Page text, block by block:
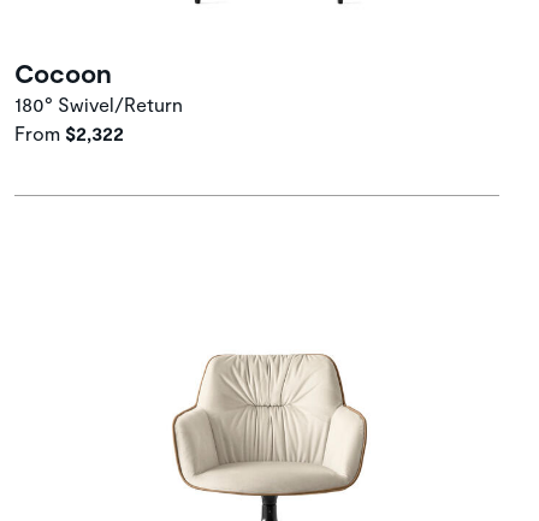
Cocoon
180° Swivel/Return
From $2,322